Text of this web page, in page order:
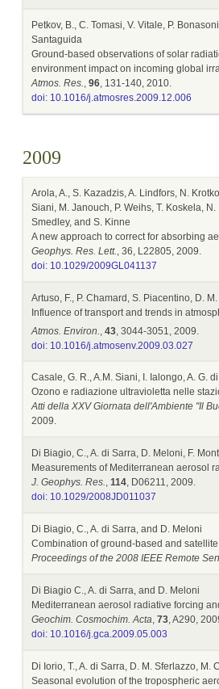
Petkov, B., C. Tomasi, V. Vitale, P.
Santaguida
Ground-based observations of solar
environment impact on incoming global
Atmos. Res., 96, 131-140, 2010.
doi: 10.1016/j.atmosres.2009.12.006
2009
Arola, A., S. Kazadzis, A. Lindfors, N.
Siani, M. Janouch, P. Weihs, T. Koskela,
Smedley, and S. Kinne
A new approach to correct for absorbing
Geophys. Res. Lett., 36, L22805, 2009.
doi: 10.1029/2009GL041137
Artuso, F., P. Chamard, S. Piacentino, D.
Influence of transport and trends in
Atmos. Environ.
43, 3044-3051, 2009.
doi: 10.1016/j.atmosenv.2009.03.027
Casale, G. R., A.M. Siani, I. Ialongo, A. G.
Ozono e radiazione ultravioletta nelle
Atti della XXV Giornata dell'Ambiente "Il
2009.
Di Biagio, C., A. di Sarra, D. Meloni, F.
Measurements of Mediterranean aerosol
J. Geophys. Res., 114, D06211, 2009.
doi: 10.1029/2008JD011037
Di Biagio, C., A. di Sarra, and D. Meloni
Combination of ground-based and
Proceedings of the 2008 IEEE Remote
Di Biagio C., A. di Sarra, and D. Meloni
Mediterranean aerosol radiative forcing
Geochim. Cosmochim. Acta, 73, A290,
doi: 10.1016/j.gca.2009.05.003
Di Iorio, T., A. di Sarra, D. M. Sferlazzo,
Seasonal evolution of the tropospheric